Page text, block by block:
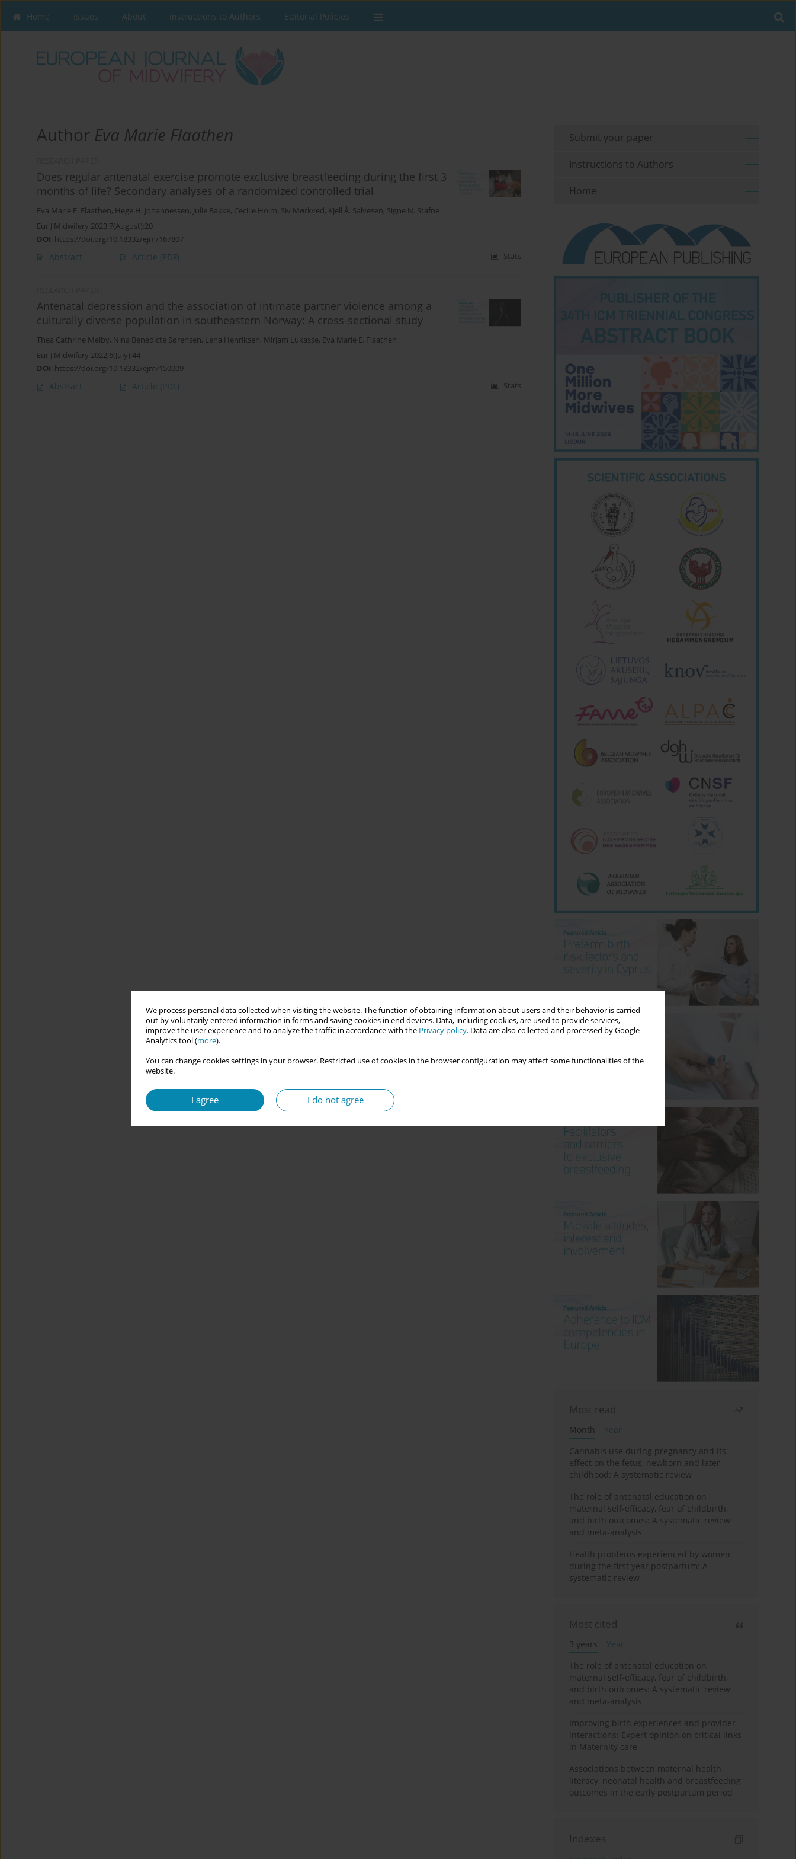
We process personal data collected when visiting the website. The function of obtaining information about users and their behavior is carried
out by voluntarily entered information in forms and saving cookies in end devices. Data, including cookies, are used to provide services,
improve the user experience and to analyze the traffic in accordance with the Privacy policy. Data are also collected and processed by Google
Analytics tool (more).
You can change cookies settings in your browser. Restricted use of cookies in the browser configuration may affect some functionalities of the
website.
I agree I do not agree
Home Issues About Instructions to Authors Editorial Policies
Author Eva Marie Flaathen
Does regular antenatal exercise promote exclusive breastfeeding during the first 3
months of life? Secondary analyses of a randomized controlled trial
Eva Marie E. Flaathen, Hege H. Johannessen, Julie Bakke, Cecilie Holm, Siv Mørkved, Kjell Å. Salvesen, Signe N. Stafne
Eur J Midwifery 2023;7(August):20
DOI: https://doi.org/10.18332/ejm/167807
Abstract Article (PDF) Stats
Antenatal depression and the association of intimate partner violence among a
culturally diverse population in southeastern Norway: A cross-sectional study
Thea Cathrine Melby, Nina Benedicte Sørensen, Lena Henriksen, Mirjam Lukasse, Eva Marie E. Flaathen
Eur J Midwifery 2022;6(July):44
DOI: https://doi.org/10.18332/ejm/150009
Abstract Article (PDF) Stats
Submit your paper
Instructions to Authors
Home
Most read
Month
Year
Cannabis use during pregnancy and its
effect on the fetus, newborn and later
childhood: A systematic review
The role of antenatal education on
maternal self-efficacy, fear of childbirth,
and birth outcomes: A systematic review
and meta-analysis
Health problems experienced by women
during the first year postpartum: A
systematic review
Most cited
3 years
Year
The role of antenatal education on
maternal self-efficacy, fear of childbirth,
and birth outcomes: A systematic review
and meta-analysis
Improving birth experiences and provider
interactions: Expert opinion on critical links
in Maternity care
Associations between maternal health
literacy, neonatal health and breastfeeding
outcomes in the early postpartum period
Indexes